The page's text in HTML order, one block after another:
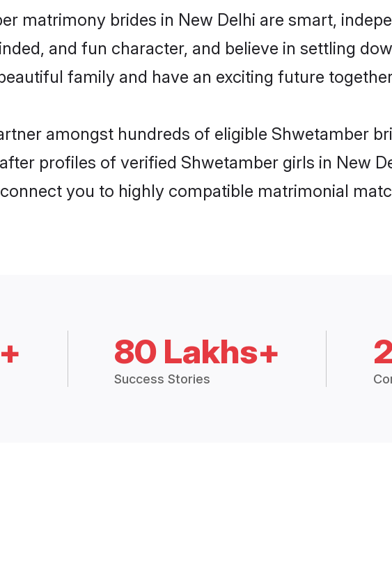
matrimony brides in New Delhi are smart,
and fun character, and believe in settling
family and have an exciting future
amongst hundreds of eligible Shwetamber
profiles of verified Shwetamber girls in New
you to highly compatible matrimonial
80 Lakhs+
Success Stories